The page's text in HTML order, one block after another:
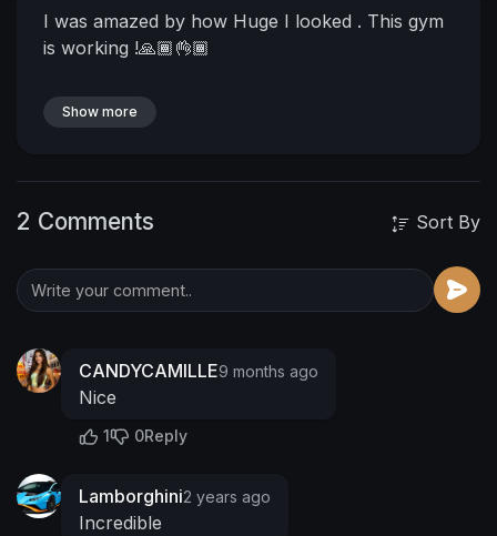
I was amazed by how Huge I looked . This gym
is working !🙏🏾👌🏾
Show more
2 Comments Sort By
CANDYCAMILLE9 months ago
Nice
1 0Reply
Lamborghini2 years ago
Incredible